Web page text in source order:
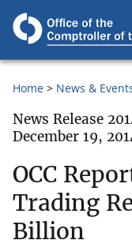
Home News &
News Release
December 19,
OCC
Trading
Billion